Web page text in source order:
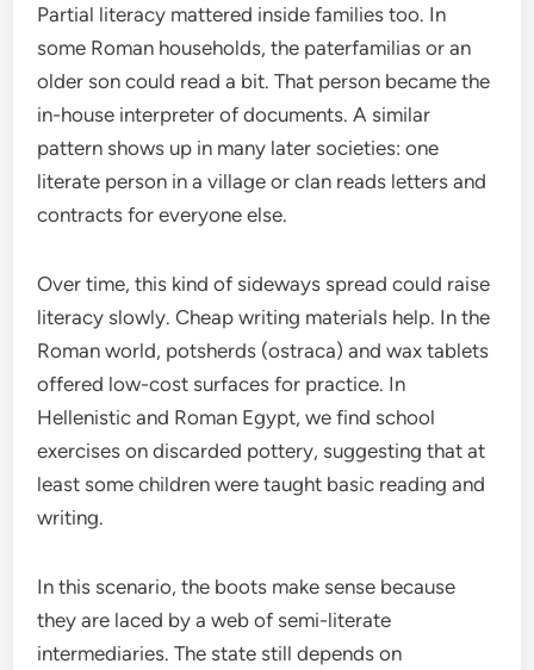
Partial literacy mattered inside families too. In
some Roman households, the paterfamilias or an
older son could read a bit. That person became the
in-house interpreter of documents. A similar
pattern shows up in many later societies: one
literate person in a village or clan reads letters and
contracts for everyone else.
Over time, this kind of sideways spread could raise
literacy slowly. Cheap writing materials help. In the
Roman world, potsherds (ostraca) and wax tablets
offered low-cost surfaces for practice. In
Hellenistic and Roman Egypt, we find school
exercises on discarded pottery, suggesting that at
least some children were taught basic reading and
writing.
In this scenario, the boots make sense because
they are laced by a web of semi-literate
intermediaries. The state still depends on